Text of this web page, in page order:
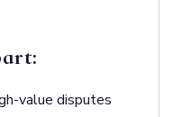
value disputes